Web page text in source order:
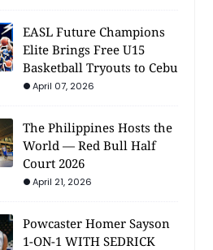
EASL Future Champions
Elite Brings Free U15
Basketball Tryouts to Cebu
April 07, 2026
The Philippines Hosts the
World — Red Bull Half
Court 2026
April 21, 2026
Powcaster Homer Sayson
1-ON-1 WITH SEDRICK